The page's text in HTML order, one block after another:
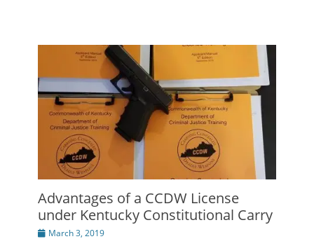
Advantages of a CCDW License
under Kentucky Constitutional Carry
Posted
March 3, 2019